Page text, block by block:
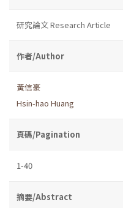
研究論文 Research Article
作者/Author
黃信豪
Hsin-hao Huang
頁碼/Pagination
1-40
摘要/Abstract